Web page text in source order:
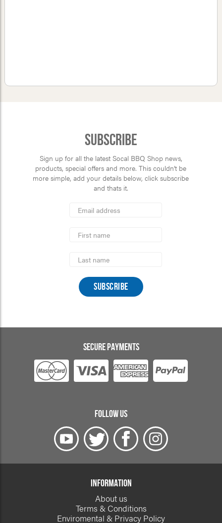
Subscribe
Sign up for all the latest Socal BBQ Shop news,
products, special offers and more. This couldn’t be
more simple, add your details below, click subscribe
and thats it.
Address
Name
Name
SECURE PAYMENTS
FOLLOW US
INFORMATION
About us
Terms & Conditions
Enviromental & Privacy Policy